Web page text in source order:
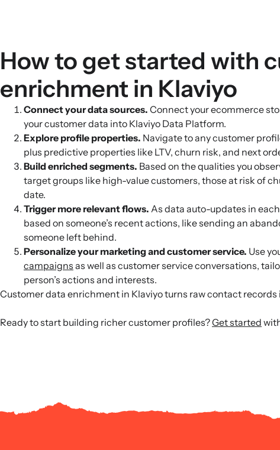
How to get started with
enrichment in Klaviyo
Connect your data sources. Connect your ecommerce
your customer data into Klaviyo Data Platform.
Explore profile properties. Navigate to any customer
plus predictive properties like LTV, churn risk, and next
Build enriched segments. Based on the qualities you
target groups like high-value customers, those at risk of
date.
Trigger more relevant flows. As data auto-updates in
based on someone’s recent actions, like sending an
someone left behind.
Personalize your marketing and customer service. Use
campaigns as well as customer service conversations,
person’s actions and interests.
Customer data enrichment in Klaviyo turns raw contact
Ready to start building richer customer profiles?Get started